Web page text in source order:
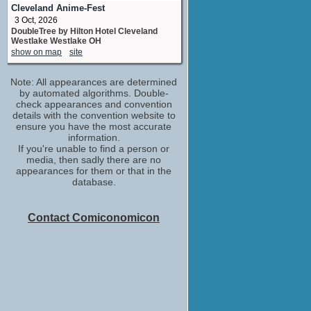
No upcoming appearances
Luke Kirby
Edwin E. McAmis
No upcoming appearances
McKinley Belcher III
No upcoming appearances
Michael Stahl-David
Jim Surdoval
No upcoming appearances
Oscar Isaac
Nick Wasicsko
No upcoming appearances
Peter Riegert
Cleveland Anime-Fest
3 Oct, 2026
DoubleTree by Hilton Hotel Cleveland
Westlake Westlake OH
show on map
site
Note: All appearances are determined
by automated algorithms. Double-
check appearances and convention
details with the convention website to
ensure you have the most accurate
information.
If you're unable to find a person or
media, then sadly there are no
appearances for them or that in the
database.
Contact Comiconomicon